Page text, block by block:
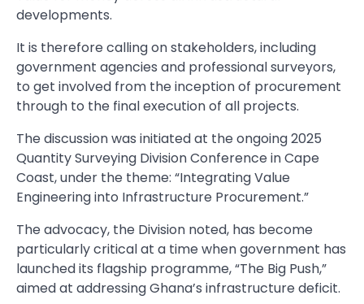
developments.
It is therefore calling on stakeholders, including
government agencies and professional surveyors,
to get involved from the inception of procurement
through to the final execution of all projects.
The discussion was initiated at the ongoing 2025
Quantity Surveying Division Conference in Cape
Coast, under the theme: “Integrating Value
Engineering into Infrastructure Procurement.”
The advocacy, the Division noted, has become
particularly critical at a time when government has
launched its flagship programme, “The Big Push,”
aimed at addressing Ghana’s infrastructure deficit.